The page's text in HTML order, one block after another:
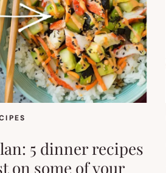
5 dinner recipes
on some of your